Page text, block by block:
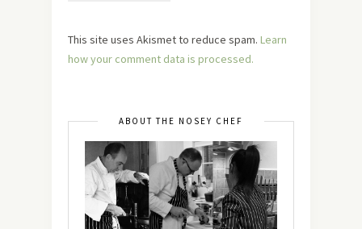
This site uses Akismet to reduce spam. Learn
how your comment data is processed.
ABOUT THE NOSEY CHEF